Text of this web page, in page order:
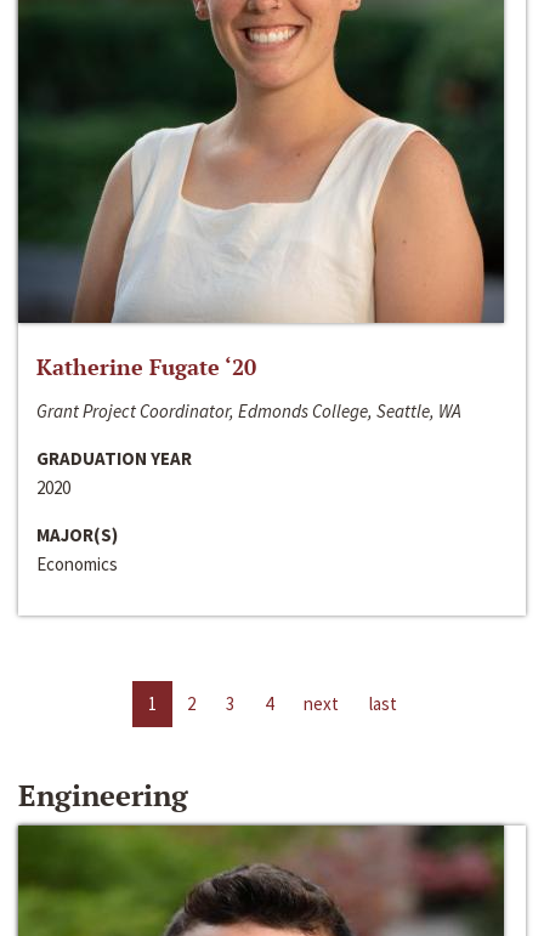
Katherine Fugate ‘20
Grant Project Coordinator, Edmonds College, Seattle, WA
GRADUATION YEAR
2020
MAJOR(S)
Economics
1 2 3 4 next last
Engineering